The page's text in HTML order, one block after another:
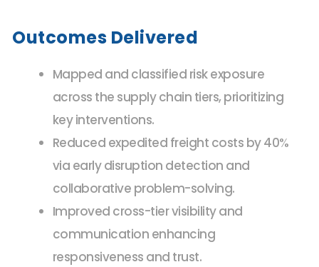
Outcomes Delivered
Mapped and classified risk exposure
across the supply chain tiers, prioritizing
key interventions.
Reduced expedited freight costs by 40%
via early disruption detection and
collaborative problem-solving.
Improved cross-tier visibility and
communication enhancing
responsiveness and trust.